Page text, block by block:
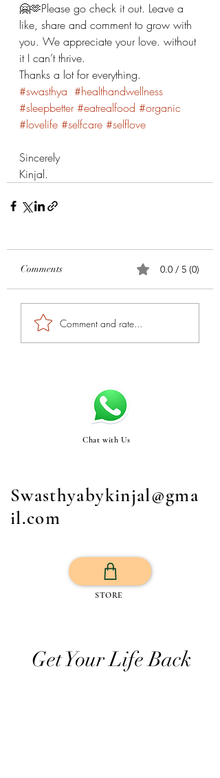
🤗🫶Please go check it out. Leave a
like, share and comment to grow with
you. We appreciate your love. without
it I can’t thrive.
Thanks a lot for everything.
#swasthya #healthandwellness
#sleepbetter #eatrealfood #organic
#lovelife #selfcare #selflove
Sincerely
Kinjal.
Comments 0.0 / 5 (0)
Comment and rate...
Chat with Us
Swasthyabykinjal@gma
il.com
STORE
Get Your Life Back